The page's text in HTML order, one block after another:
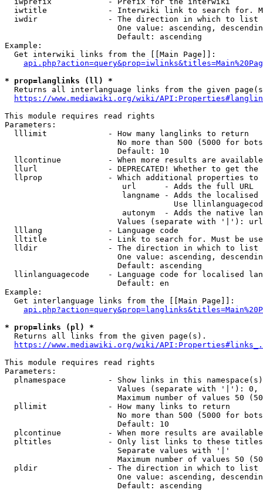
iwtitle             - Interwiki link to search for.
  iwdir               - The direction in which to list
One value: ascending,
                        Default: ascending
Example:
  Get interwiki links from the [[Main Page]]:
* prop=langlinks (ll) *
Returns all interlanguage links from the given
https://www.mediawiki.org/wiki/
This module requires read rights
Parameters:
  lllimit             - How many langlinks to return
No more than 500 (5000 for
                        Default: 10
llcontinue          - When more results are
llurl               - DEPRECATED! Whether to get
llprop              - Which additional properties
                         url      - Adds the full URL
langname - Adds the
Use
autonym  - Adds the native
Values (separate with '|'):
  lllang              - Language code
lltitle             - Link to search for. Must be
  lldir               - The direction in which to list
One value: ascending,
                        Default: ascending
llinlanguagecode    - Language code for localised
                        Default: en
Example:
  Get interlanguage links from the [[Main Page]]:
* prop=links (pl) *
  Returns all links from the given page(s).
https://www.mediawiki.org/wiki/
This module requires read rights
Parameters:
plnamespace         - Show links in this
Values (separate with '|'):
Maximum number of values 50
  pllimit             - How many links to return
No more than 500 (5000 for
                        Default: 10
plcontinue          - When more results are
pltitles            - Only list links to these
                        Separate values with '|'
Maximum number of values 50
  pldir               - The direction in which to list
One value: ascending,
                        Default: ascending